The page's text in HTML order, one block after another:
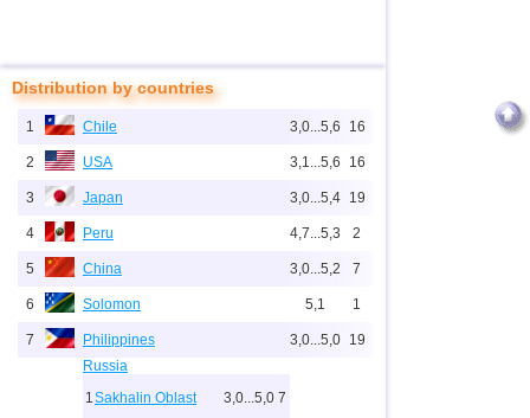
Distribution by countries
1 Chile 3,0...5,6 16
2 USA 3,1...5,6 16
3 Japan 3,0...5,4 19
4 Peru 4,7...5,3 2
5 China 3,0...5,2 7
6 Solomon 5,1 1
7 Philippines 3,0...5,0 19
Russia
1Sakhalin Oblast 3,0...5,0 7